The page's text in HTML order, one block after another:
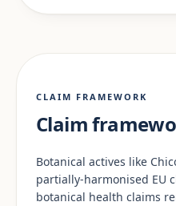
CLAIM FRAMEWORK
Claim
Botanical actives like
partially-harmonised EU
botanical health claims